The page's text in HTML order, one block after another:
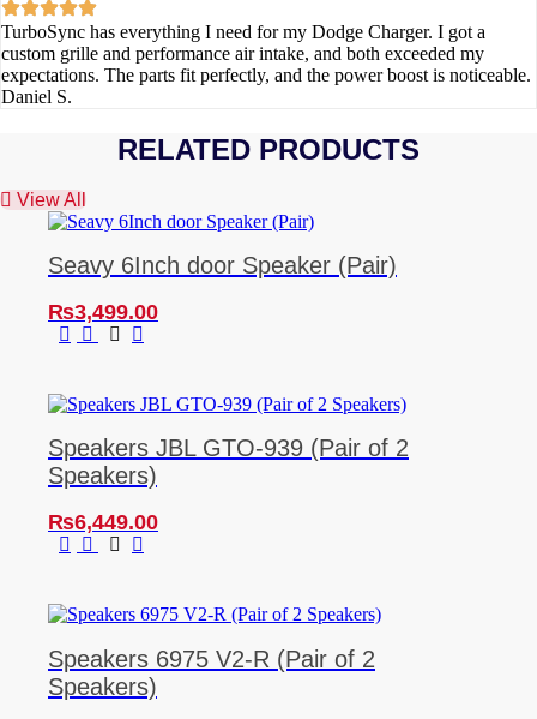
TurboSync has everything I need for my Dodge Charger. I got a
custom grille and performance air intake, and both exceeded my
expectations. The parts fit perfectly, and the power boost is noticeable.
Daniel S.
RELATED PRODUCTS
View All
Seavy 6Inch door Speaker (Pair)
₨3,499.00
Speakers JBL GTO-939 (Pair of 2
Speakers)
₨6,449.00
Speakers 6975 V2-R (Pair of 2
Speakers)